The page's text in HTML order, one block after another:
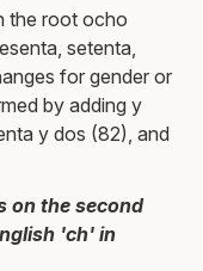
the root ocho
setenta,
for gender or
by adding y
y dos (82), and
on the second
'ch' in